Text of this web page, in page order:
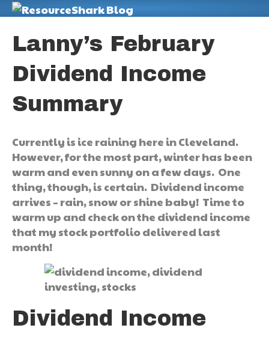
Lanny’s February
Dividend Income
Summary
Currently is ice raining here in Cleveland.
However, for the most part, winter has been
warm and even sunny on a few days. One
thing, though, is certain. Dividend income
arrives – rain, snow or shine baby! Time to
warm up and check on the dividend income
that my stock portfolio delivered last
month!
Dividend Income